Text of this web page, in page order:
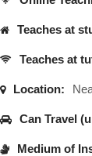
Teaches at
Teaches at
Location:
Can Travel
Medium of